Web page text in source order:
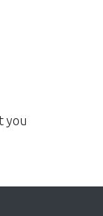
you